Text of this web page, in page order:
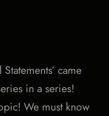
came
in a series!
We must know